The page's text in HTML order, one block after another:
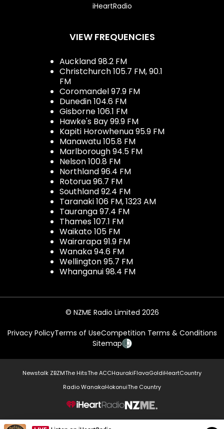
iHeartRadio
VIEW FREQUENCIES
Auckland 98.2 FM
Christchurch 105.7 FM, 90.1
FM
Coromandel 97.9 FM
Dunedin 104.6 FM
Gisborne 106.1 FM
Hawke's Bay 99.9 FM
Kapiti Horowhenua 95.9 FM
Manawatu 105.8 FM
Marlborough 94.5 FM
Nelson 100.8 FM
Northland 96.4 FM
Rotorua 96.7 FM
Southland 92.4 FM
Taranaki 106 FM, 1323 AM
Tauranga 97.4 FM
Thames 107.1 FM
Waikato 105 FM
Wairarapa 91.9 FM
Wanaka 94.6 FM
Wellington 95.7 FM
Whanganui 98.4 FM
© NZME Radio Limited 2026
Privacy PolicyTerms of UseCompetition Terms & Conditions
Sitemap
Newstalk ZBZMThe HitsThe ACCHaurakiFlavaGoldiHeartCountry
Radio WanakaHokonuiThe Country
NZME.